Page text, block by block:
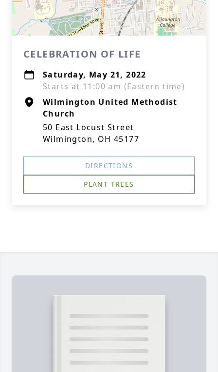
CELEBRATION OF LIFE
Saturday, May 21, 2022
Starts at 11:00 am (Eastern time)
Wilmington United Methodist
Church
50 East Locust Street
Wilmington, OH 45177
DIRECTIONS
PLANT TREES